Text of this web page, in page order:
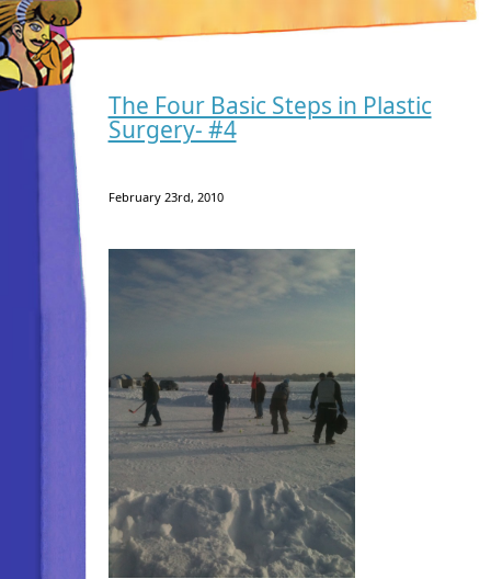
The Four Basic Steps in Plastic
Surgery- #4
February 23rd, 2010